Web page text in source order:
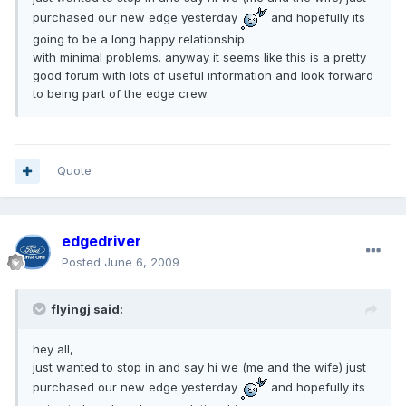
purchased our new edge yesterday
and hopefully its
going to be a long happy relationship
with minimal problems. anyway it seems like this is a pretty
good forum with lots of useful information and look forward
to being part of the edge crew.
Quote
edgedriver
Posted June 6, 2009
flyingj said:
hey all,
just wanted to stop in and say hi we (me and the wife) just
purchased our new edge yesterday
and hopefully its